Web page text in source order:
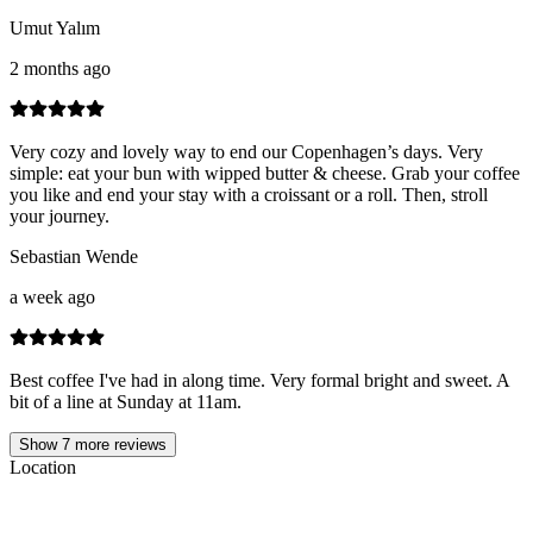
Umut Yalım
2 months ago
Very cozy and lovely way to end our Copenhagen’s days. Very
simple: eat your bun with wipped butter & cheese. Grab your coffee
you like and end your stay with a croissant or a roll. Then, stroll
your journey.
Sebastian Wende
a week ago
Best coffee I've had in along time. Very formal bright and sweet. A
bit of a line at Sunday at 11am.
Show 7 more reviews
Location